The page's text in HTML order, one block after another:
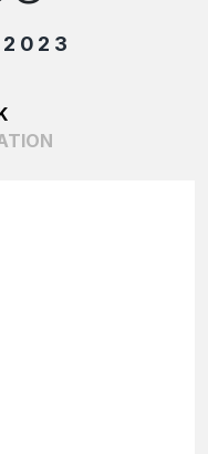
2023